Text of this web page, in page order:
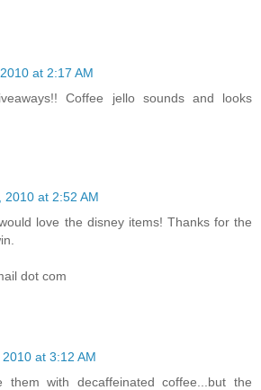
at 2:17 AM
Coffee jello sounds and looks
2010 at 2:52 AM
love the disney items! Thanks for the
dot com
at 3:12 AM
them with decaffeinated coffee...but the